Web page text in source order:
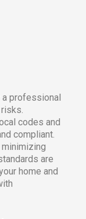
professional
codes and
compliant.
are
home and